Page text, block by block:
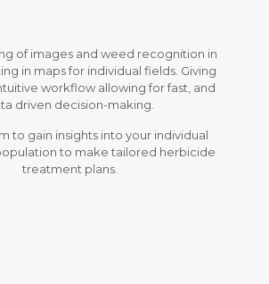
of images and weed recognition in
in maps for individual fields. Giving
workflow allowing for fast, and
driven decision-making.
to gain insights into your individual
to make tailored herbicide
treatment plans.